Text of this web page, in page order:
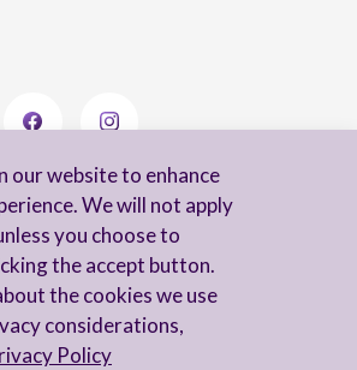
our website to enhance
We will not apply
you choose to
the accept button.
the cookies we use
considerations,
Policy
from Arnon, Tadmor-Levy, and acknowledge
of my personal data in accordance with the